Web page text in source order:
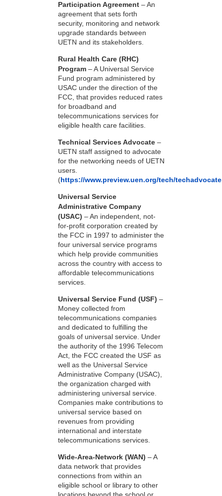
Participation Agreement– An
agreement that sets forth
security, monitoring and network
upgrade standards between
UETN and its stakeholders.
Rural Health Care (RHC)
Program– A Universal Service
Fund program administered by
USAC under the direction of the
FCC, that provides reduced rates
for broadband and
telecommunications services for
eligible health care facilities.
Technical Services Advocate–
UETN staff assigned to advocate
for the networking needs of UETN
users.
(https://www.preview.uen.org/tech/
Universal Service
Administrative Company
(USAC) – An independent, not-
for-profit corporation created by
the FCC in 1997 to administer the
four universal service programs
which help provide communities
across the country with access to
affordable telecommunications
services.
Universal Service Fund (USF) –
Money collected from
telecommunications companies
and dedicated to fulfilling the
goals of universal service. Under
the authority of the 1996 Telecom
Act, the FCC created the USF as
well as the Universal Service
Administrative Company (USAC),
the organization charged with
administering universal service.
Companies make contributions to
universal service based on
revenues from providing
international and interstate
telecommunications services.
Wide-Area-Network (WAN) – A
data network that provides
connections from within an
eligible school or library to other